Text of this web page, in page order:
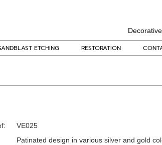
ETCHING RESTORATION
VE025
Patinated design in various silver and gold